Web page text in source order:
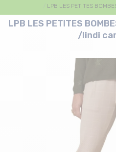
LPB LES PETITES
LPB LES PETITES
/lindi